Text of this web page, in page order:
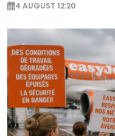
4 AUGUST 12:20